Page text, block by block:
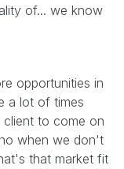
of... we know
opportunities in
a lot of times
to come on
when we don't
that market fit